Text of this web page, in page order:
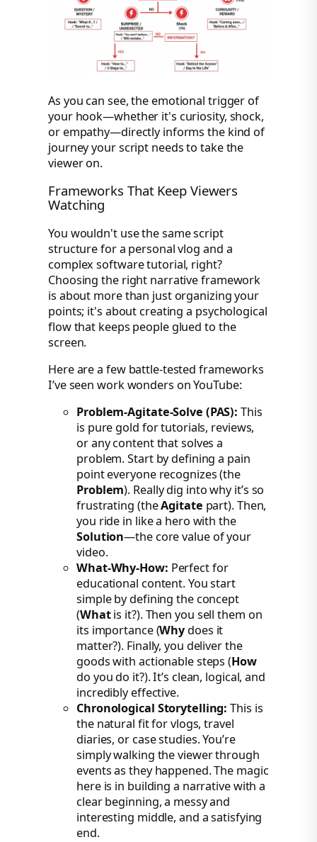
As you can see, the emotional trigger of
your hook—whether it's curiosity, shock,
or empathy—directly informs the kind of
journey your script needs to take the
viewer on.
Frameworks That Keep Viewers
Watching
You wouldn't use the same script
structure for a personal vlog and a
complex software tutorial, right?
Choosing the right narrative framework
is about more than just organizing your
points; it's about creating a psychological
flow that keeps people glued to the
screen.
Here are a few battle-tested frameworks
I’ve seen work wonders on YouTube:
Problem-Agitate-Solve (PAS): This
is pure gold for tutorials, reviews,
or any content that solves a
problem. Start by defining a pain
point everyone recognizes (the
Problem). Really dig into why it’s so
frustrating (theAgitate part). Then,
you ride in like a hero with the
Solution—the core value of your
video.
What-Why-How: Perfect for
educational content. You start
simple by defining the concept
(Whatis it?). Then you sell them on
its importance (Why does it
matter?). Finally, you deliver the
goods with actionable steps (How
do you do it?). It’s clean, logical, and
incredibly effective.
Chronological Storytelling: This is
the natural fit for vlogs, travel
diaries, or case studies. You’re
simply walking the viewer through
events as they happened. The magic
here is in building a narrative with a
clear beginning, a messy and
interesting middle, and a satisfying
end.